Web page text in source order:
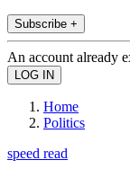
Subscribe +
An account already
Home
Politics
speed read